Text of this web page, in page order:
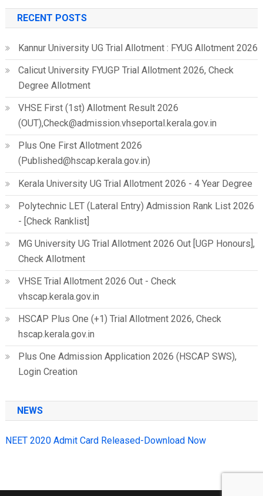
RECENT POSTS
Kannur University UG Trial Allotment : FYUG Allotment 2026
Calicut University FYUGP Trial Allotment 2026, Check
Degree Allotment
VHSE First (1st) Allotment Result 2026
(OUT),Check@admission.vhseportal.kerala.gov.in
Plus One First Allotment 2026
(Published@hscap.kerala.gov.in)
Kerala University UG Trial Allotment 2026 - 4 Year Degree
Polytechnic LET (Lateral Entry) Admission Rank List 2026
- [Check Ranklist]
MG University UG Trial Allotment 2026 Out [UGP Honours],
Check Allotment
VHSE Trial Allotment 2026 Out - Check
vhscap.kerala.gov.in
HSCAP Plus One (+1) Trial Allotment 2026, Check
hscap.kerala.gov.in
Plus One Admission Application 2026 (HSCAP SWS),
Login Creation
NEWS
NEET 2020 Admit Card Released-Download Now